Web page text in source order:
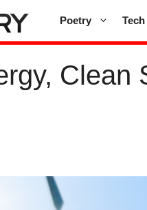
Poetry Tech
Clean